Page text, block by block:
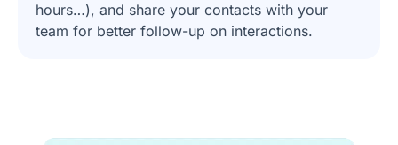
hours…), and share your contacts with your
team for better follow-up on interactions.